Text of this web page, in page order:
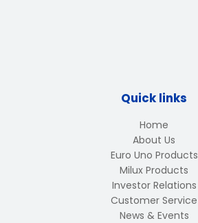
Quick links
Home
About Us
Euro Uno Products
Milux Products
Investor Relations
Customer Service
News & Events